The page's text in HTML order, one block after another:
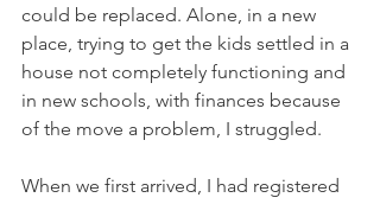
could be replaced. Alone, in a new
place, trying to get the kids settled in a
house not completely functioning and
in new schools, with finances because
of the move a problem, I struggled.
When we first arrived, I had registered